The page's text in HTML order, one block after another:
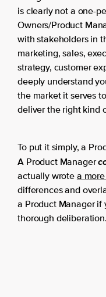
is clearly not a one-
Owners/Product
with stakeholders in
marketing, sales,
strategy, customer
deeply understand
the market it serves
deliver the right kind
To put it simply, a
A Product Manager
actually wrote a
differences and
a Product Manager if
thorough deliberation.